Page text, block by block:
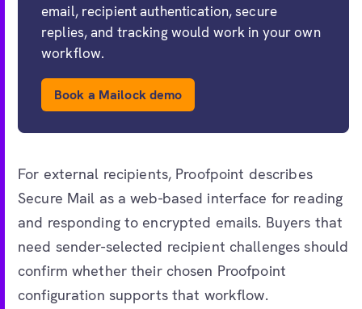
email, recipient authentication, secure
replies, and tracking would work in your own
workflow.
Book a Mailock demo
For external recipients, Proofpoint describes
Secure Mail as a web-based interface for reading
and responding to encrypted emails. Buyers that
need sender-selected recipient challenges should
confirm whether their chosen Proofpoint
configuration supports that workflow.